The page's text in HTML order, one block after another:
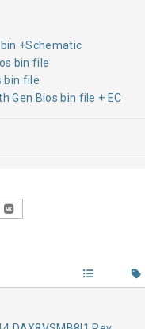
+Schematic
bin file
bin file
Gen Bios bin file + EC